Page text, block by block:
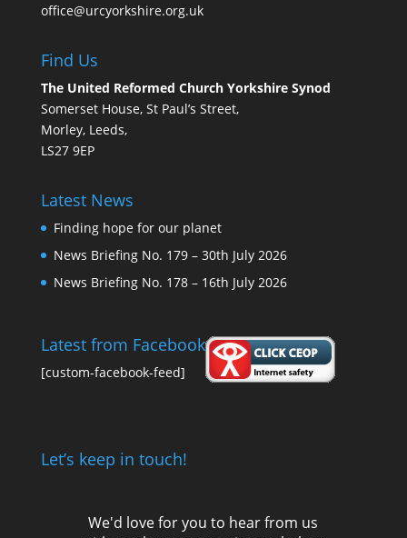
office@urcyorkshire.org.uk
Find Us
The United Reformed Church Yorkshire Synod
Somerset House, St Paul’s Street,
Morley, Leeds,
LS27 9EP
Latest News
Finding hope for our planet
News Briefing No. 179 – 30th July 2026
News Briefing No. 178 – 16th July 2026
Latest from Facebook
[custom-facebook-feed]
Let’s keep in touch!
We'd love for you to hear from us